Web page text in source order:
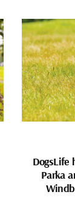
DogsLife
Parka